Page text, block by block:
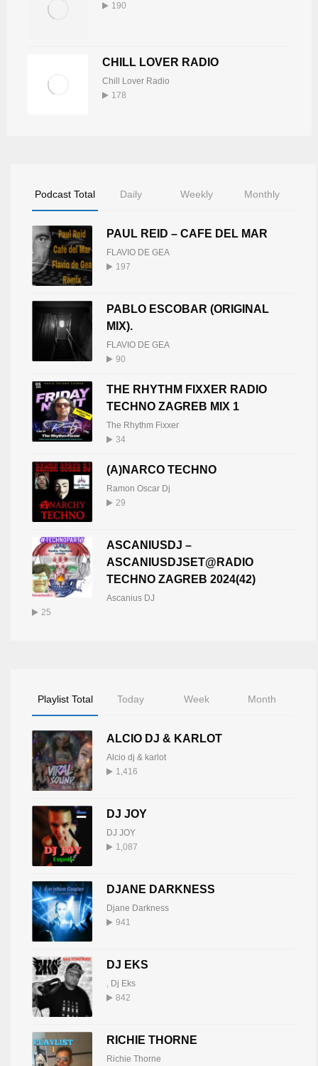
190
CHILL LOVER RADIO
Chill Lover Radio
178
Podcast Total Daily Weekly Monthly
PAUL REID – CAFE DEL MAR
FLAVIO DE GEA
197
PABLO ESCOBAR (ORIGINAL
MIX).
FLAVIO DE GEA
90
THE RHYTHM FIXXER RADIO
TECHNO ZAGREB MIX 1
The Rhythm Fixxer
34
(A)NARCO TECHNO
Ramon Oscar Dj
29
ASCANIUSDJ –
ASCANIUSDJSET@RADIO
TECHNO ZAGREB 2024(42)
Ascanius DJ
25
Playlist Total Today Week Month
ALCIO DJ & KARLOT
Alcio dj & karlot
1,416
DJ JOY
DJ JOY
1,087
DJANE DARKNESS
Djane Darkness
941
DJ EKS
, Dj Eks
842
RICHIE THORNE
Richie Thorne